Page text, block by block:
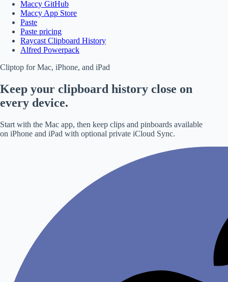
Maccy GitHub
Maccy App Store
Paste
Paste pricing
Raycast Clipboard History
Alfred Powerpack
Cliptop for Mac, iPhone, and iPad
Keep your clipboard history close on
every device.
Start with the Mac app, then keep clips and pinboards available
on iPhone and iPad with optional private iCloud Sync.